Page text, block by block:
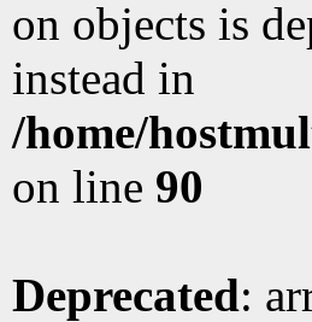
on objects is
instead in
/home/
on line 90
Deprecated: